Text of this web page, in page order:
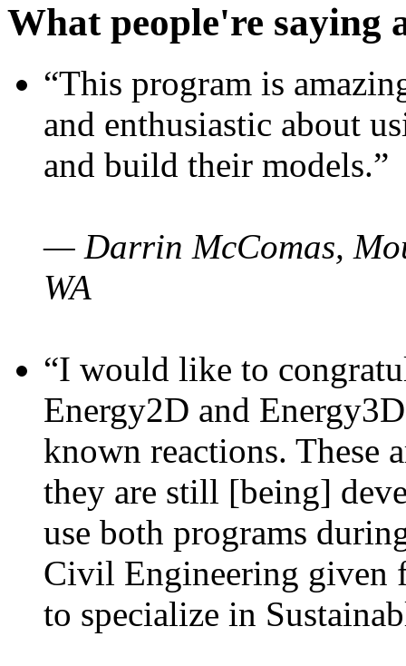
What people're saying
“This program is
and enthusiastic about
and build their models.”
— Darrin McComas,
WA
“I would like to
Energy2D and
known reactions. These
they are still [being]
use both programs
Civil Engineering given
to specialize in